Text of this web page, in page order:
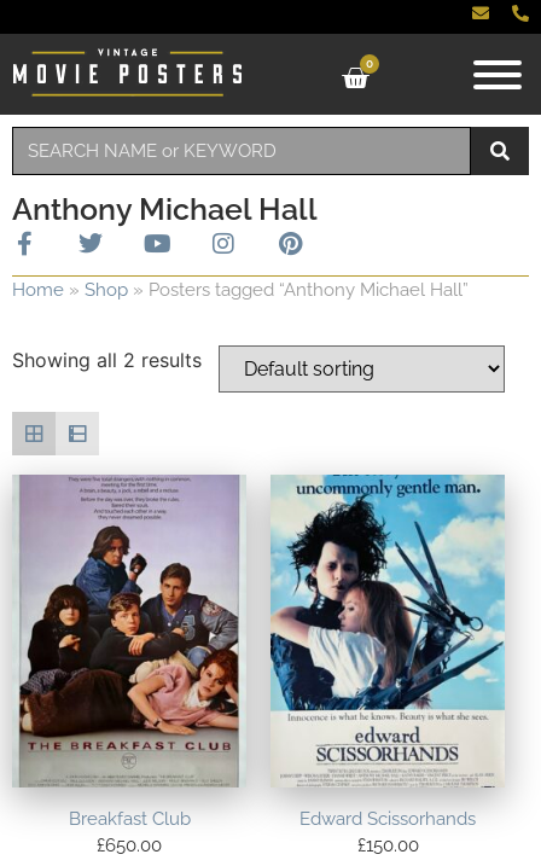
0
Anthony Michael Hall
Home » Shop » Posters tagged “Anthony Michael Hall”
Showing all 2 results
Breakfast Club
£650.00
Edward Scissorhands
£150.00